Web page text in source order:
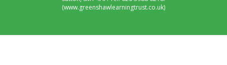
(www.greenshawlearningtrust.co.uk)